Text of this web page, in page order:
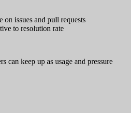
on issues and pull requests
to resolution rate
can keep up as usage and pressure